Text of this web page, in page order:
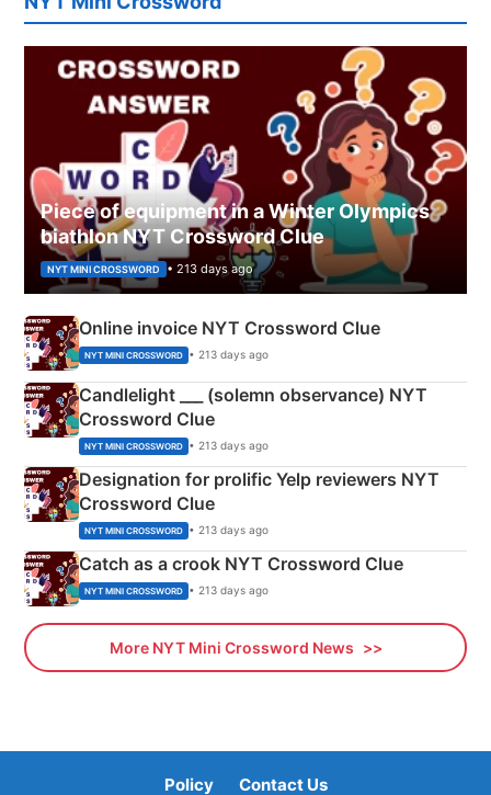
Piece of equipment in a Winter Olympics
biathlon NYT Crossword Clue
NYT MINI CROSSWORD • 213 days ago
Online invoice NYT Crossword Clue
NYT MINI CROSSWORD • 213 days ago
Candlelight ___ (solemn observance) NYT
Crossword Clue
NYT MINI CROSSWORD • 213 days ago
Designation for prolific Yelp reviewers NYT
Crossword Clue
NYT MINI CROSSWORD • 213 days ago
Catch as a crook NYT Crossword Clue
NYT MINI CROSSWORD • 213 days ago
More NYT Mini Crossword News
Policy Contact Us